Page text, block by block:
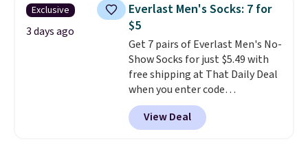
Exclusive
3 days ago
Everlast Men's Socks: 7 for
$5
Get 7 pairs of Everlast Men's No-
Show Socks for just $5.49 with
free shipping at That Daily Deal
when you enter code
BDEVERLAST7 at checkout. The
same 7-pack sells for $10.99 at
Walmart, making this about
View Deal